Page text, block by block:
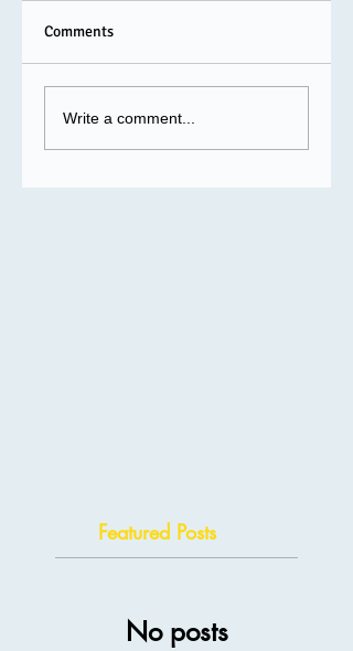
Comments
Write a comment...
Featured Posts
No posts